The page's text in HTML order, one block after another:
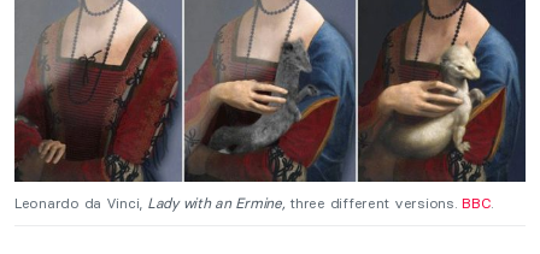
Leonardo da Vinci, Lady with an Ermine, three different versions.BBC.